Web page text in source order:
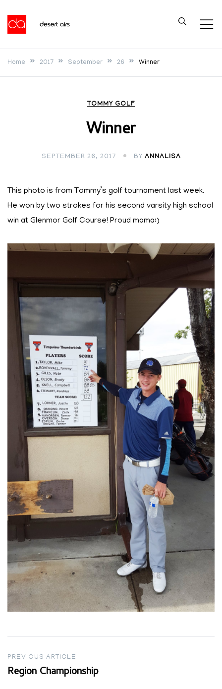
content
Desert Airs
Home 2017 September 26 Winner
TOMMY GOLF
Winner
SEPTEMBER 26, 2017 BY ANNALISA
This photo is from Tommy’s golf tournament last week.
He won by two strokes for his second varsity high school
win at Glenmor Golf Course! Proud mama:)
Post
navigation
PREVIOUS ARTICLE
Region Championship